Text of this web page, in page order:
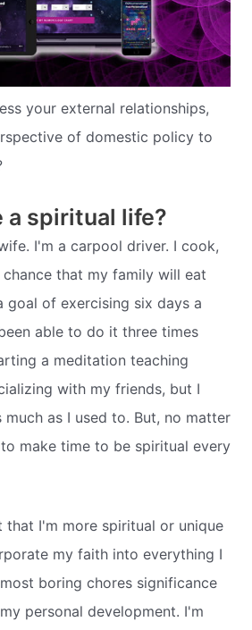
your external relationships,
of domestic policy to
a spiritual life?
I'm a carpool driver. I cook,
that my family will eat
goal of exercising six days a
able to do it three times
a meditation teaching
with my friends, but I
as I used to. But, no matter
make time to be spiritual every
that I'm more spiritual or unique
my faith into everything I
boring chores significance
personal development. I'm